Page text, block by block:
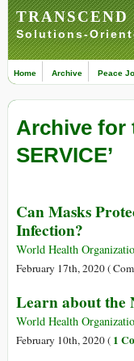
Solutions-
Home Archive Peace
Archive for
SERVICE’
Can Masks
Infection?
World Health
February 17th, 2020 (
Learn about the
World Health
February 10th, 2020 ( 1